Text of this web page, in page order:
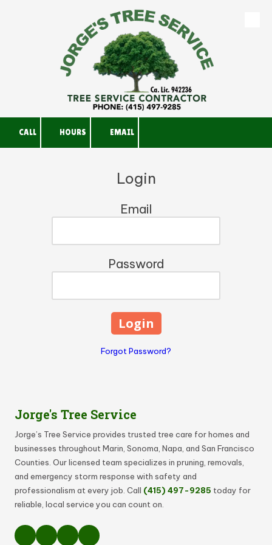
CALL HOURS EMAIL
Login
Email
Password
Forgot Password?
Jorge's Tree Service
Jorge’s Tree Service provides trusted tree care for homes and
businesses throughout Marin, Sonoma, Napa, and San Francisco
Counties. Our licensed team specializes in pruning, removals,
and emergency storm response with safety and
professionalism at every job. Call (415) 497-9285 today for
reliable, local service you can count on.